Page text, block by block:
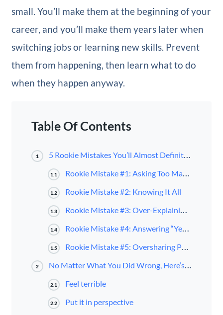
small. You’ll make them at the beginning of your
career, and you’ll make them years later when
switching jobs or learning new skills. Prevent
them from happening, then learn what to do
when they happen anyway.
Table Of Contents
1 5 Rookie Mistakes You’ll Almost Definitely Make
1.1 Rookie Mistake #1: Asking Too Many Questions
1.2 Rookie Mistake #2: Knowing It All
1.3 Rookie Mistake #3: Over-Explaining Everything You Do
1.4 Rookie Mistake #4: Answering “Yes” or “No” Before Thinking
1.5 Rookie Mistake #5: Oversharing Personal Information
2 No Matter What You Did Wrong, Here’s How to Fix It
2.1 Feel terrible
2.2 Put it in perspective